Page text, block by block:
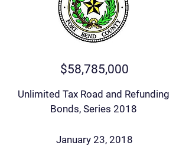
$58,785,000
Unlimited Tax Road and Refunding
Bonds, Series 2018
January 23, 2018